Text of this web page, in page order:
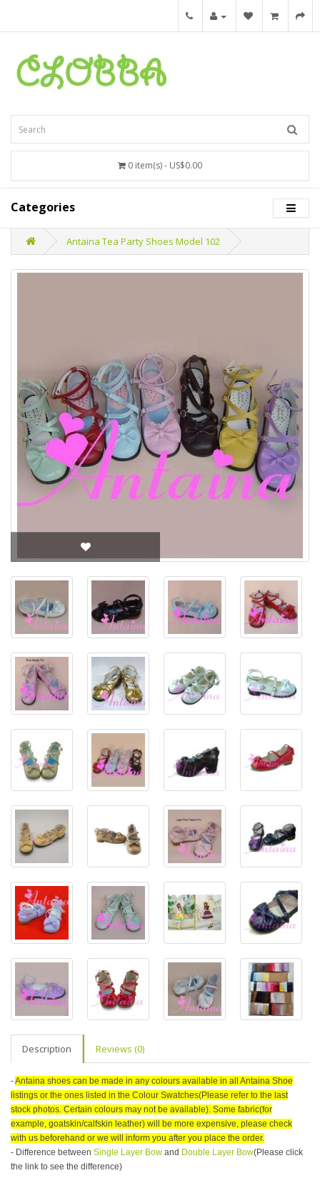
0 item(s) - US$0.00
Categories
Antaina Tea Party Shoes Model 102
Description Reviews (0)
-Antaina shoes can be made in any colours available in all Antaina Shoe
listings or the ones listed in the Colour Swatches(Please refer to the last
stock photos. Certain colours may not be available). Some fabric(for
example, goatskin/calfskin leather) will be more expensive, please check
with us beforehand or we will inform you after you place the order.
- Difference between Single Layer Bow and Double Layer Bow(Please click
the link to see the difference)